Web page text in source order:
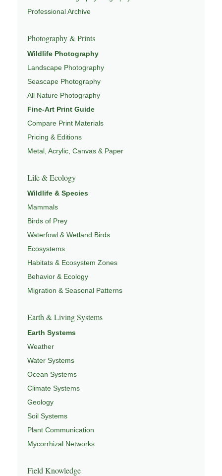
wildlife through
AMERICA
,GRAND TETON WILDLIFE GUIDE
Professional Archive
Photography & Prints
Wildlife Photography
Landscape Photography
Seascape Photography
All Nature Photography
Fine-Art Print Guide
Compare Print Materials
Pricing & Editions
Metal, Acrylic, Canvas & Paper
Life & Ecology
Wildlife & Species
Mammals
Birds of Prey
Waterfowl & Wetland Birds
Ecosystems
Habitats & Ecosystem Zones
Behavior & Ecology
Migration & Seasonal Patterns
Earth & Living Systems
Earth Systems
Weather
Water Systems
Ocean Systems
Climate Systems
Geology
Soil Systems
Plant Communication
Mycorrhizal Networks
Field Knowledge